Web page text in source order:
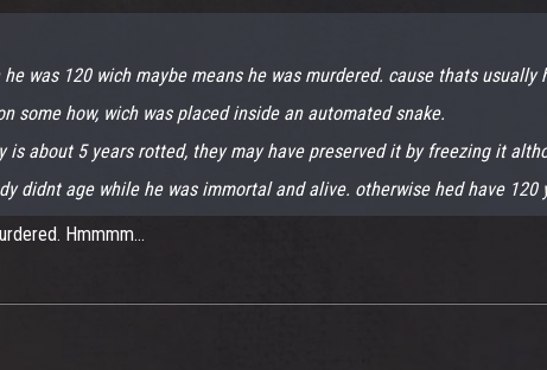
was 120 wich maybe means he was murdered. cause thats
some how, wich was placed inside an automated snake.
is about 5 years rotted, they may have preserved it by freezing it
didnt age while he was immortal and alive. otherwise hed have 120
Hmmmm...